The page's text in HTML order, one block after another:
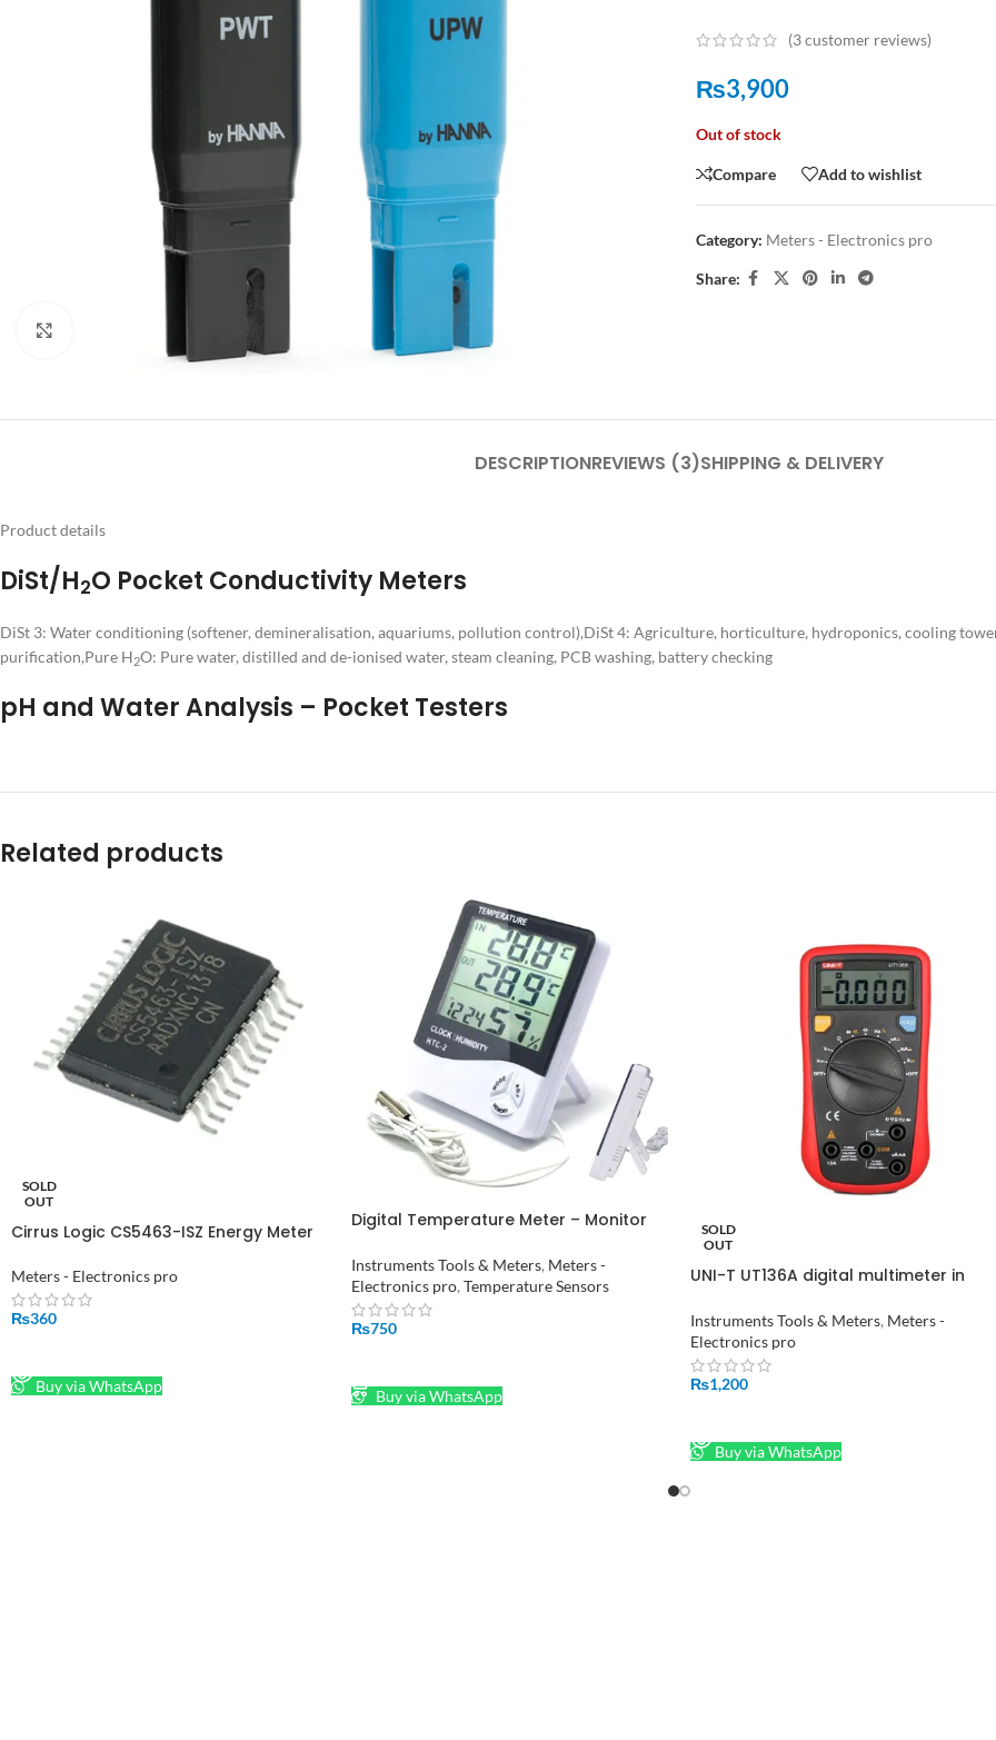
(3customer reviews)
₨3,900
Out of stock
Compare Add to wishlist
Category: Meters - Electronics pro
Share:
DESCRIPTIONREVIEWS (3)SHIPPING & DELIVERY
Product details
DiSt/H2O Pocket Conductivity Meters
DiSt 3: Water conditioning (softener, demineralisation, aquariums, pollution control),DiSt 4: Agriculture, horticulture, hydroponics, cooling
purification,Pure H2O: Pure water, distilled and de-ionised water, steam cleaning, PCB washing, battery checking
pH and Water Analysis – Pocket Testers
Related products
SOLD
OUT
Cirrus Logic CS5463-ISZ Energy Meter
Meters - Electronics pro
₨360
Buy via WhatsApp
Digital Temperature Meter – Monitor
HTC-2
Instruments Tools & Meters, Meters -
Electronics pro, Temperature Sensors
₨750
Buy via WhatsApp
SOLD
OUT
UNI-T UT136A digital multimeter in
Instruments Tools & Meters, Meters -
Electronics pro
₨1,200
Buy via WhatsApp